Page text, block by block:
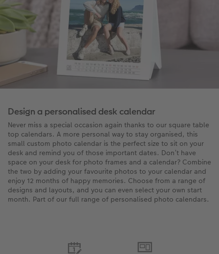
Design a personalised desk calendar
Never miss a special occasion again thanks to our square table
top calendars. A more personal way to stay organised, this
small custom photo calendar is the perfect size to sit on your
desk and remind you of those important dates. Don’t have
space on your desk for photo frames and a calendar? Combine
the two by adding your favourite photos to your calendar and
enjoy 12 months of happy memories. Choose from a range of
designs and layouts, and you can even select your own start
month. Part of our full range of personalised photo calendars.